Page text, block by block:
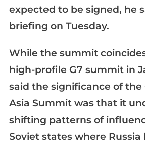
expected to be signed, he
briefing on Tuesday.
While the summit
high-profile G7 summit in
said the significance of the
Asia Summit was that it
shifting patterns of
Soviet states where Russia